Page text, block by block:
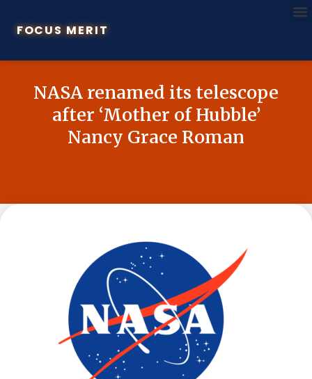
FOCUS MERIT
NASA renamed its telescope
after ‘Mother of Hubble’
Nancy Grace Roman